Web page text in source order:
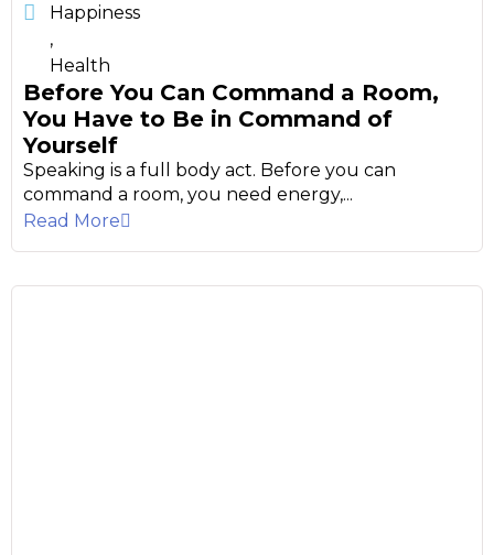
Happiness
,
Health
Before You Can Command a Room,
You Have to Be in Command of
Yourself
Speaking is a full body act. Before you can
command a room, you need energy,...
Read More